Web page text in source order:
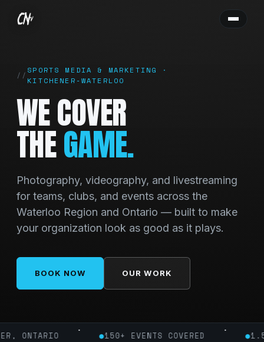
SPORTS MEDIA & MARKETING ·
KITCHENER‑WATERLOO
WE COVER
THEGAME.
Photography, videography, and livestreaming
for teams, clubs, and events across the
Waterloo Region and Ontario — built to make
your organization look as good as it plays.
BOOK NOW OUR WORK
· 150+ EVENTS COVERED · 1.5M+